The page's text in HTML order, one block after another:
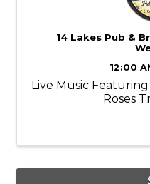
14 Lakes Pub &
12:00
Live Music
Roses